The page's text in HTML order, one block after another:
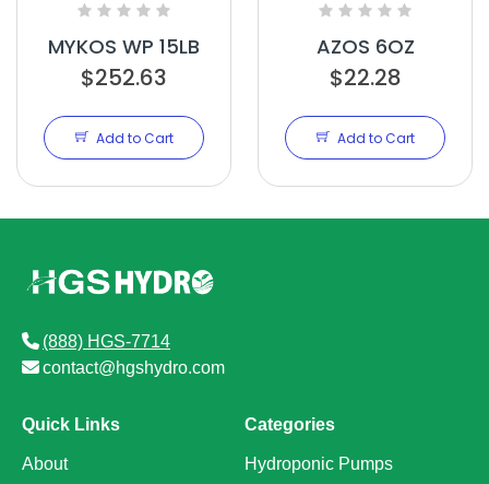
MYKOS WP 15LB
$252.63
Add to Cart
AZOS 6OZ
$22.28
Add to Cart
(888) HGS-7714
contact@hgshydro.com
Quick Links
About
Categories
Hydroponic Pumps